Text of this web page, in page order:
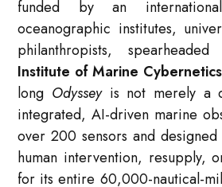
funded by an
oceanographic institutes,
philanthropists,
Institute of Marine Cybernetics
long Odysseyis not merely a
integrated, AI-driven marine
over 200 sensors and
human intervention, resupply,
for its entire 60,000-nautical-